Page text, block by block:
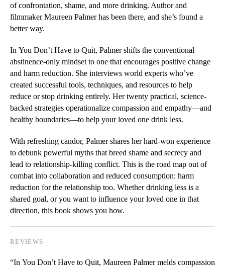
of confrontation, shame, and more drinking. Author and
filmmaker Maureen Palmer has been there, and she’s found a
better way.
In You Don’t Have to Quit, Palmer shifts the conventional
abstinence-only mindset to one that encourages positive change
and harm reduction. She interviews world experts who’ve
created successful tools, techniques, and resources to help
reduce or stop drinking entirely. Her twenty practical, science-
backed strategies operationalize compassion and empathy—and
healthy boundaries—to help your loved one drink less.
With refreshing candor, Palmer shares her hard-won experience
to debunk powerful myths that breed shame and secrecy and
lead to relationship-killing conflict. This is the road map out of
combat into collaboration and reduced consumption: harm
reduction for the relationship too. Whether drinking less is a
shared goal, or you want to influence your loved one in that
direction, this book shows you how.
REVIEWS
“In You Don’t Have to Quit, Maureen Palmer melds compassion